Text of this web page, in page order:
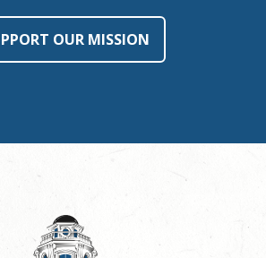
OUR MISSION